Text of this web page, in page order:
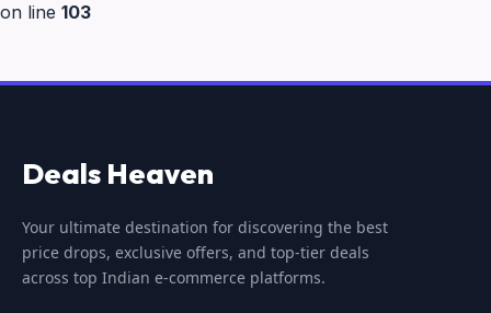
on line 103
Deals Heaven
Your ultimate destination for discovering the best
price drops, exclusive offers, and top-tier deals
across top Indian e-commerce platforms.